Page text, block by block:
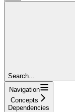
Search...
Navigation
Concepts
Dependencies